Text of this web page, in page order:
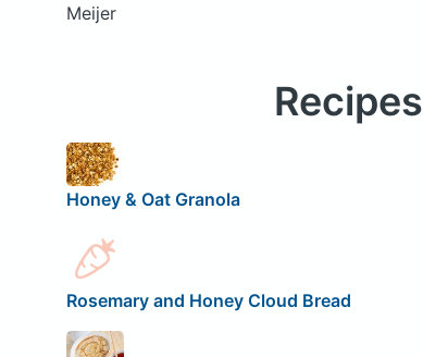
Meijer
Recipes
Honey & Oat Granola
Rosemary and Honey Cloud Bread